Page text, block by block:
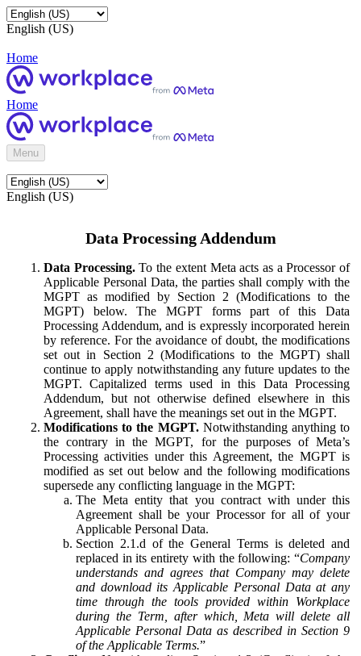
English (US)
Home
Home
Menu
English (US)
Data Processing Addendum
Data Processing.To the extent Meta acts as a Processor of
Applicable Personal Data, the parties shall comply with the
MGPT as modified by Section 2 (Modifications to the
MGPT) below. The MGPT forms part of this Data
Processing Addendum, and is expressly incorporated herein
by reference. For the avoidance of doubt, the modifications
set out in Section 2 (Modifications to the MGPT) shall
continue to apply notwithstanding any future updates to the
MGPT. Capitalized terms used in this Data Processing
Addendum, but not otherwise defined elsewhere in this
Agreement, shall have the meanings set out in the MGPT.
Modifications to the MGPT.Notwithstanding anything to
the contrary in the MGPT, for the purposes of Meta’s
Processing activities under this Agreement, the MGPT is
modified as set out below and the following modifications
supersede any conflicting language in the MGPT:
The Meta entity that you contract with under this
Agreement shall be your Processor for all of your
Applicable Personal Data.
Section 2.1.d of the General Terms is deleted and
replaced in its entirety with the following: “Company
understands and agrees that Company may delete
and download its Applicable Personal Data at any
time through the tools provided within Workplace
during the Term, after which, Meta will delete all
Applicable Personal Data as described in Section 9
of the Applicable Terms.”